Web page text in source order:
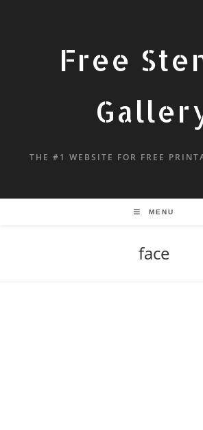
Free
THE #1 WEBSITE FOR FREE
MENU
face